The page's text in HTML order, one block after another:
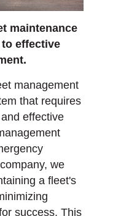
maintenance
effective
management
that requires
effective
we
a fleet's
success. This